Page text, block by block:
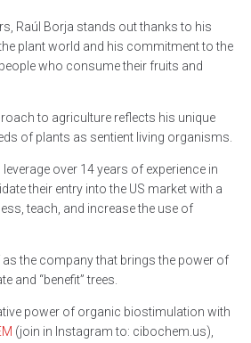
Raúl Borja stands out thanks to his
plant world and his commitment to the
who consume their fruits and
to agriculture reflects his unique
of plants as sentient living organisms.
over 14 years of experience in
their entry into the US market with a
teach, and increase the use of
the company that brings the power of
and “benefit” trees.
power of organic biostimulation with
(join in Instagram to: cibochem.us),